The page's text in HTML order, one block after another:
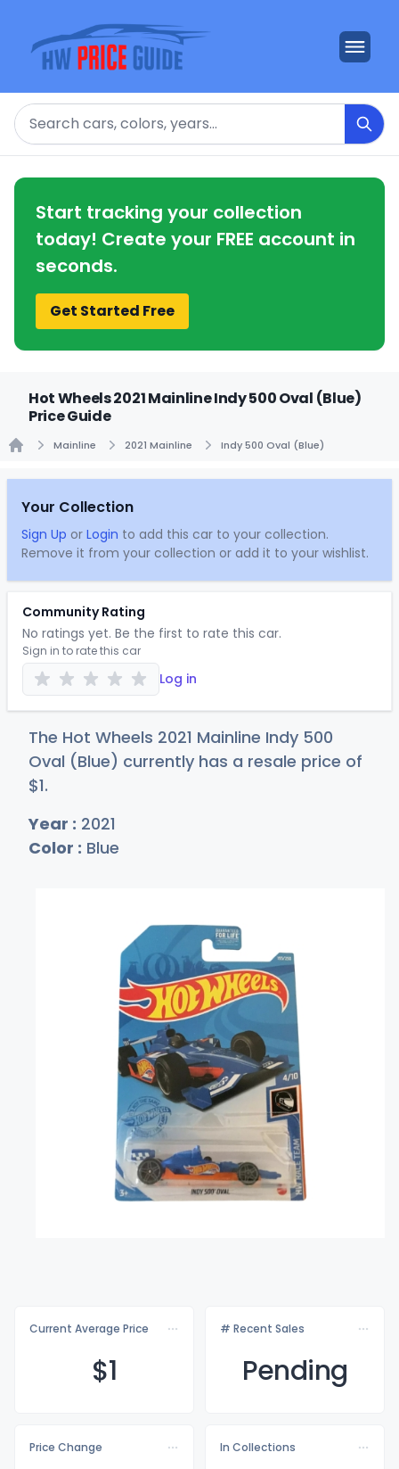
Search
Start tracking your collection
today! Create your FREE account in
seconds.
Get Started Free
Hot Wheels 2021 Mainline Indy 500 Oval (Blue)
Price Guide
Mainline 2021 Mainline Indy 500 Oval (Blue)
Your Collection
Sign Up or Login to add this car to your collection.
Remove it from your collection or add it to your wishlist.
Community Rating
No ratings yet. Be the first to rate this car.
Sign in to rate this car
Log in
The Hot Wheels 2021 Mainline Indy 500
Oval (Blue) currently has a resale price of
$1.
Year : 2021
Color : Blue
Current Average Price
$1
# Recent Sales
Pending
Price Change
In Collections